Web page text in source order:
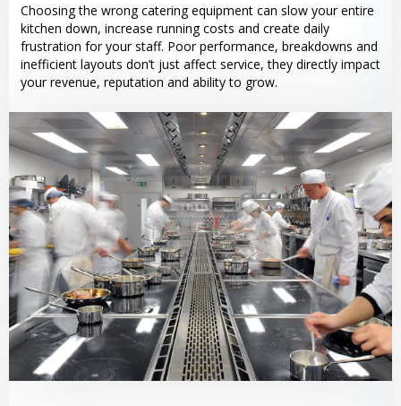
Choosing the wrong catering equipment can slow your entire
kitchen down, increase running costs and create daily
frustration for your staff. Poor performance, breakdowns and
inefficient layouts don’t just affect service, they directly impact
your revenue, reputation and ability to grow.